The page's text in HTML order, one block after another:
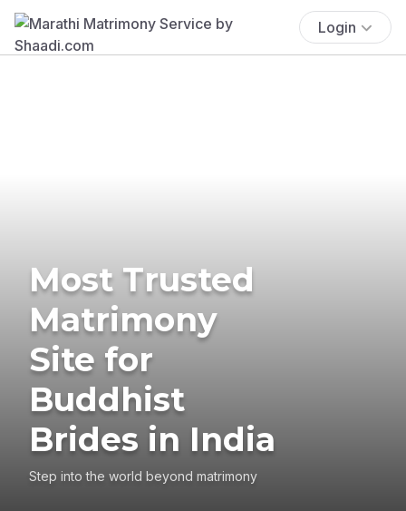
Login
Most Trusted
Matrimony
Site for
Buddhist
Brides in India
Step into the world beyond matrimony